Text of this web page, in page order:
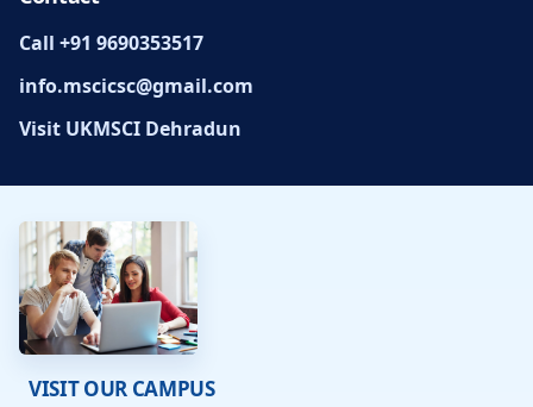
Call +91 9690353517
info.mscicsc@gmail.com
Visit UKMSCI Dehradun
VISIT OUR CAMPUS